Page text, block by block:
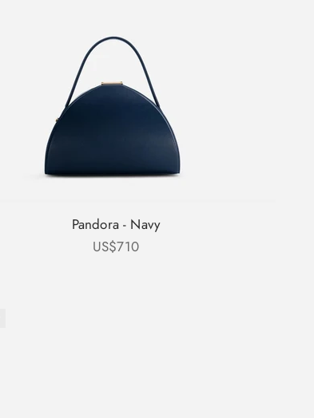
Pandora - Navy
Sale price
US$710